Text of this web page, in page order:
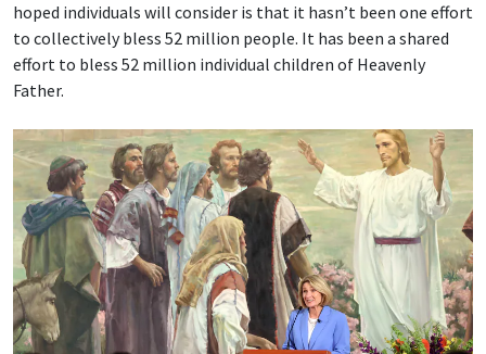
hoped individuals will consider is that it hasn’t been one effort
to collectively bless 52 million people. It has been a shared
effort to bless 52 million individual children of Heavenly
Father.